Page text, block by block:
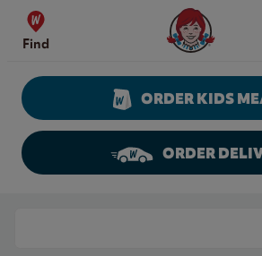
Skip to content
Find
Wendy's
ORDER KIDS
ORDER